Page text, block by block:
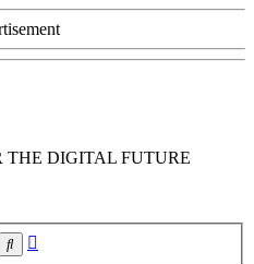
THE DIGITAL FUTURE
Search